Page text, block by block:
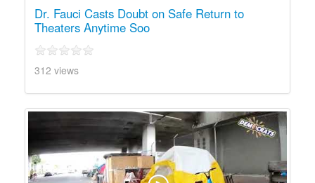
Dr. Fauci Casts Doubt on Safe Return to
Theaters Anytime Soo
312 views